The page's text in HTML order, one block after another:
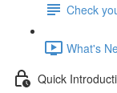
Check
What's
Quick